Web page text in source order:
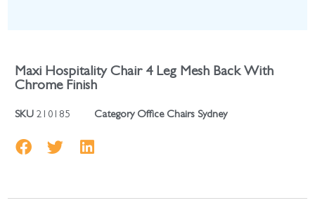
Maxi Hospitality Chair 4 Leg Mesh Back With
Chrome Finish
SKU210185 Category Office Chairs Sydney